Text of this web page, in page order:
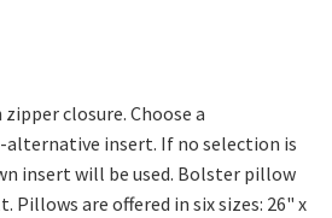
closure. Choose a
alternative insert. If no selection is
insert will be used. Bolster pillow
Pillows are offered in six sizes: 26" x